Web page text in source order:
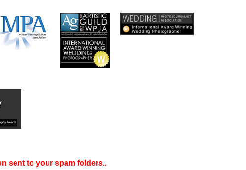
sent to your spam folders..